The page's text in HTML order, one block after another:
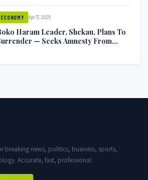
ECONOMY Apr 17, 2020
Haram Leader, Shekau, Plans To
— Seeks Amnesty From
breaking news, politics, business, sports,
Accurate, fast, professional.